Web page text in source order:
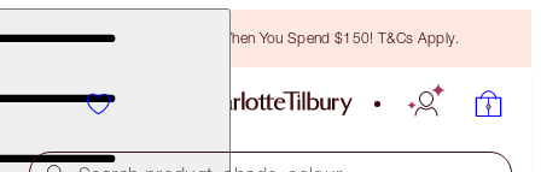
Free Bronzing Brush When You Spend $150! T&Cs Apply.